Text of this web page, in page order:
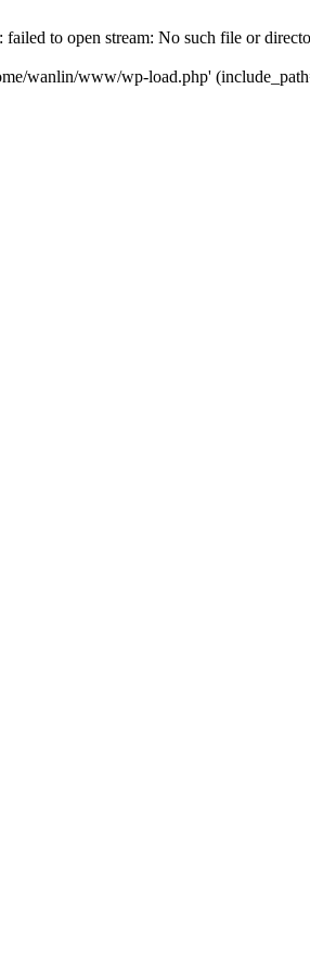
failed to open stream: No such file or
wanlin/www/wp-load.php'